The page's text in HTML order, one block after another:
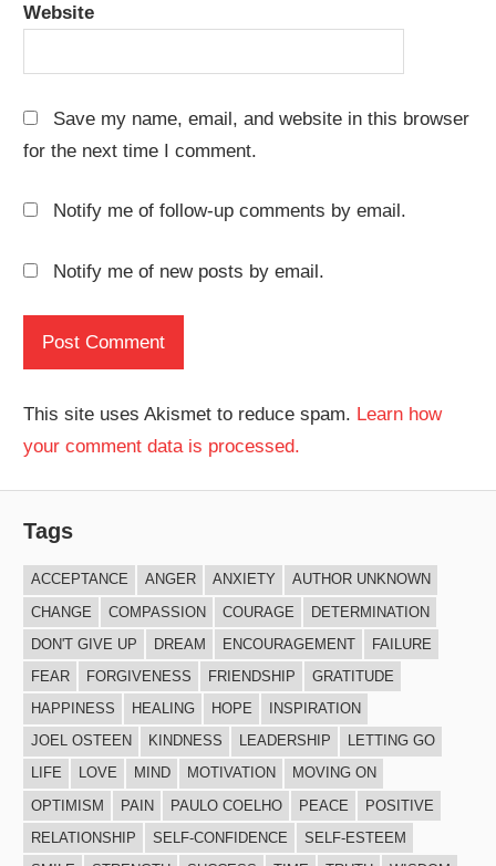
Website
Save my name, email, and website in this browser
for the next time I comment.
Notify me of follow-up comments by email.
Notify me of new posts by email.
This site uses Akismet to reduce spam. Learn how
your comment data is processed.
Tags
ACCEPTANCE ANGER ANXIETY
AUTHOR UNKNOWN
CHANGE
COMPASSION COURAGE
DETERMINATION
DON'T GIVE UP
DREAM ENCOURAGEMENT
FAILURE
FEAR
FORGIVENESS FRIENDSHIP
GRATITUDE
HAPPINESS
HEALING HOPE
INSPIRATION
JOEL OSTEEN
KINDNESS LEADERSHIP
LETTING GO
LIFE
LOVE MIND MOTIVATION
MOVING ON
OPTIMISM
PAIN PAULO COELHO PEACE
POSITIVE
RELATIONSHIP
SELF-CONFIDENCE
SELF-ESTEEM